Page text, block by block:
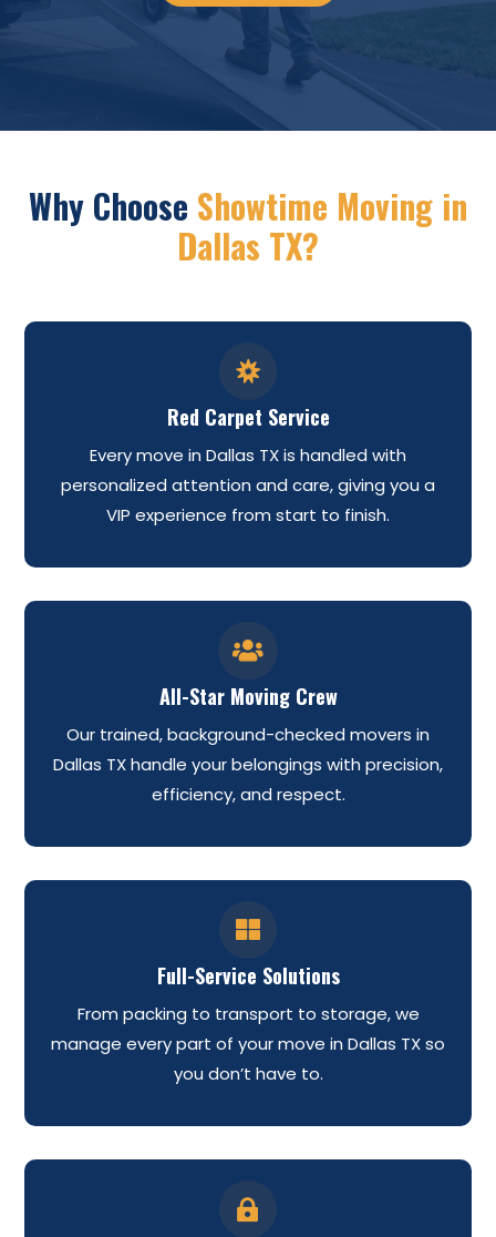
Why Choose Showtime Moving in
Dallas TX?

Red Carpet Service
Every move in Dallas TX is handled with
personalized attention and care, giving you a
VIP experience from start to finish.

All-Star Moving Crew
Our trained, background-checked movers in
Dallas TX handle your belongings with precision,
efficiency, and respect.

Full-Service Solutions
From packing to transport to storage, we
manage every part of your move in Dallas TX so
you don’t have to.
